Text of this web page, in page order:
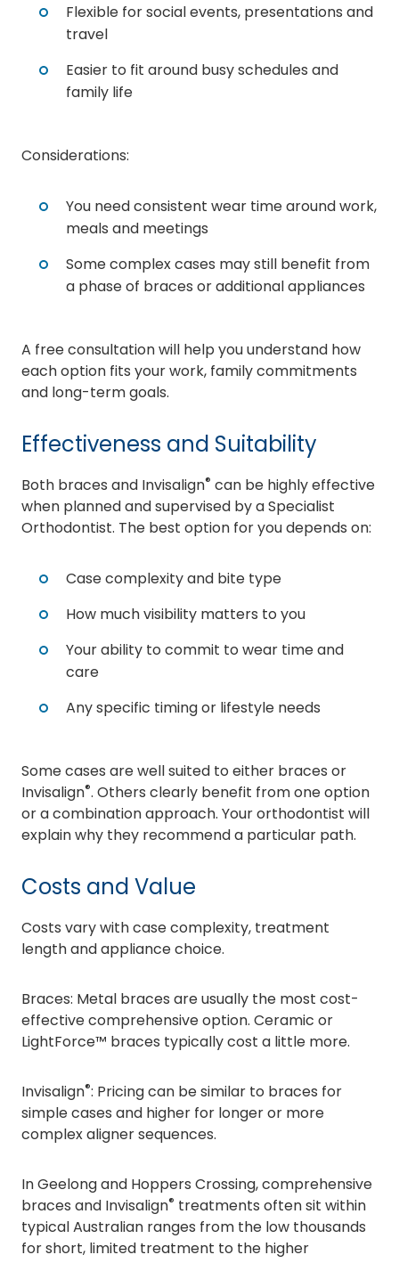
Flexible for social events, presentations and
travel
Easier to fit around busy schedules and
family life
Considerations:
You need consistent wear time around work,
meals and meetings
Some complex cases may still benefit from
a phase of braces or additional appliances
A free consultation will help you understand how
each option fits your work, family commitments
and long-term goals.
Effectiveness and Suitability
Both braces and Invisalign® can be highly effective
when planned and supervised by a Specialist
Orthodontist. The best option for you depends on:
Case complexity and bite type
How much visibility matters to you
Your ability to commit to wear time and
care
Any specific timing or lifestyle needs
Some cases are well suited to either braces or
Invisalign®. Others clearly benefit from one option
or a combination approach. Your orthodontist will
explain why they recommend a particular path.
Costs and Value
Costs vary with case complexity, treatment
length and appliance choice.
Braces: Metal braces are usually the most cost-
effective comprehensive option. Ceramic or
LightForce™ braces typically cost a little more.
Invisalign®: Pricing can be similar to braces for
simple cases and higher for longer or more
complex aligner sequences.
In Geelong and Hoppers Crossing, comprehensive
braces and Invisalign® treatments often sit within
typical Australian ranges from the low thousands
for short, limited treatment to the higher